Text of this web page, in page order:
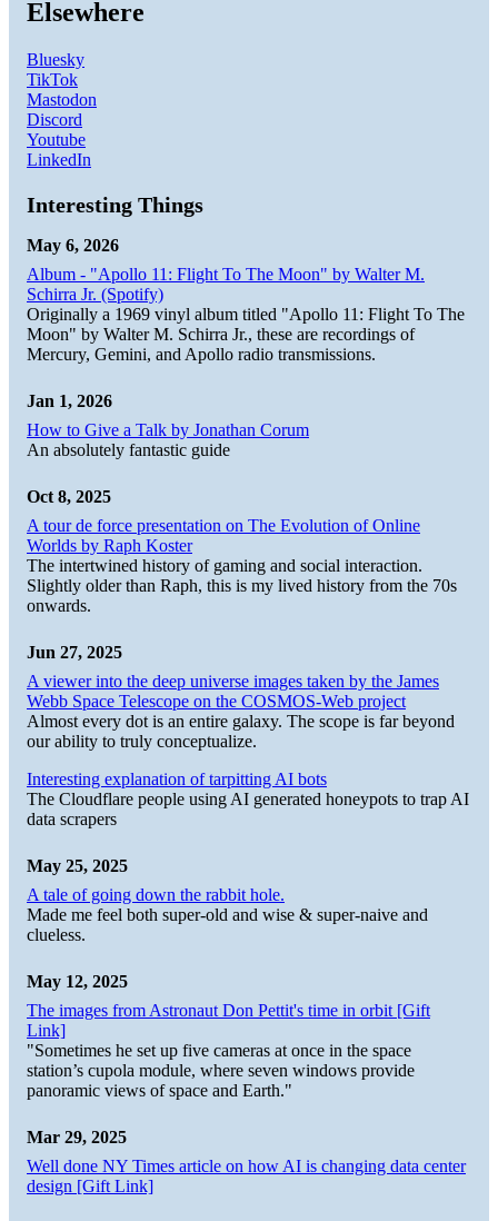
Elsewhere
Bluesky
TikTok
Mastodon
Discord
Youtube
LinkedIn
Interesting Things
May 6, 2026
Album - "Apollo 11: Flight To The Moon" by Walter M.
Schirra Jr. (Spotify)
Originally a 1969 vinyl album titled "Apollo 11: Flight To The
Moon" by Walter M. Schirra Jr., these are recordings of
Mercury, Gemini, and Apollo radio transmissions.
Jan 1, 2026
How to Give a Talk by Jonathan Corum
An absolutely fantastic guide
Oct 8, 2025
A tour de force presentation on The Evolution of Online
Worlds by Raph Koster
The intertwined history of gaming and social interaction.
Slightly older than Raph, this is my lived history from the 70s
onwards.
Jun 27, 2025
A viewer into the deep universe images taken by the James
Webb Space Telescope on the COSMOS-Web project
Almost every dot is an entire galaxy. The scope is far beyond
our ability to truly conceptualize.
Interesting explanation of tarpitting AI bots
The Cloudflare people using AI generated honeypots to trap AI
data scrapers
May 25, 2025
A tale of going down the rabbit hole.
Made me feel both super-old and wise & super-naive and
clueless.
May 12, 2025
The images from Astronaut Don Pettit's time in orbit [Gift
Link]
"Sometimes he set up five cameras at once in the space
station’s cupola module, where seven windows provide
panoramic views of space and Earth."
Mar 29, 2025
Well done NY Times article on how AI is changing data center
design [Gift Link]